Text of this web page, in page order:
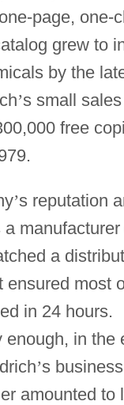
page, one-
grew to
by the
’s small
free
’s reputation
a
a
ensured most
in 24 hours.
enough, in the
’s
amounted to